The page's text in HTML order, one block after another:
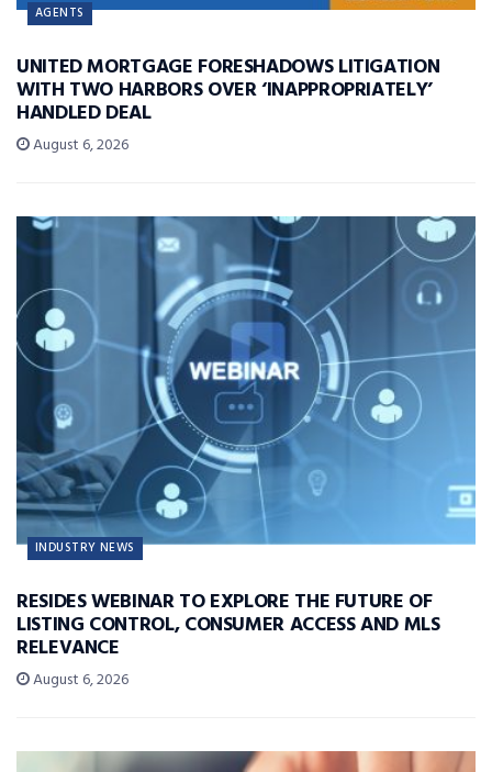
AGENTS
UNITED MORTGAGE FORESHADOWS LITIGATION
WITH TWO HARBORS OVER ‘INAPPROPRIATELY’
HANDLED DEAL
August 6, 2026
INDUSTRY NEWS
RESIDES WEBINAR TO EXPLORE THE FUTURE OF
LISTING CONTROL, CONSUMER ACCESS AND MLS
RELEVANCE
August 6, 2026